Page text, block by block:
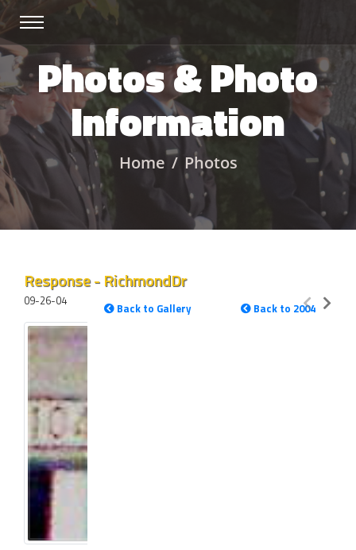
Photos & Photo
Information
Home Photos
Response - RichmondDr
Back to Gallery Back to 2004
09-26-04